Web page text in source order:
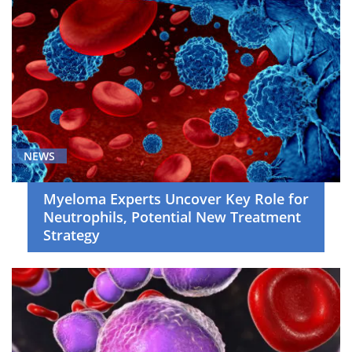
Thoracic
Cancer
(8)
Young
Adult
Malignancies
(2)
News
(48)
Symposium
(5)
Video
(35)
NEWS
Myeloma Experts Uncover Key Role for
Neutrophils, Potential New Treatment
Strategy